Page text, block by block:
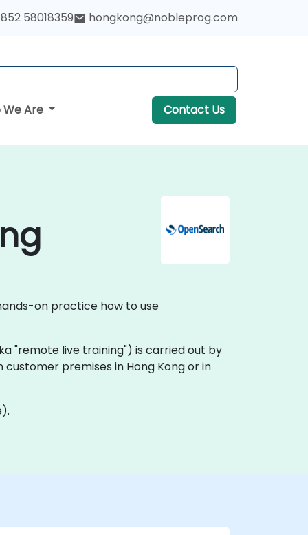
58018359 hongkong@nobleprog.com
We Are Contact Us
on practice how to use
"remote live training") is carried out by
premises in Hong Kong or in